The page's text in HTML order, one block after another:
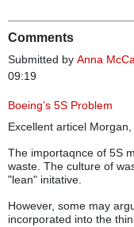
Comments
Submitted by Anna
09:19
Boeing’s 5S Problem
Excellent articel Morgan,
The importaqnce of 5S
waste. The culture of
"lean" initative.
However, some may
incorporated into the